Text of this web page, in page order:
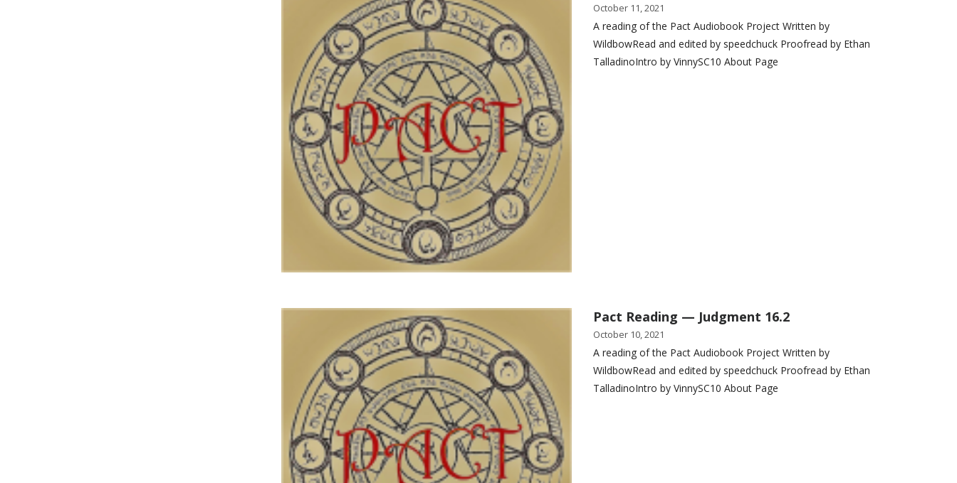
October 11, 2021
A reading of the Pact Audiobook Project Written by
WildbowRead and edited by speedchuck Proofread by Ethan
TalladinoIntro by VinnySC10 About Page
Pact Reading — Judgment 16.2
October 10, 2021
A reading of the Pact Audiobook Project Written by
WildbowRead and edited by speedchuck Proofread by Ethan
TalladinoIntro by VinnySC10 About Page